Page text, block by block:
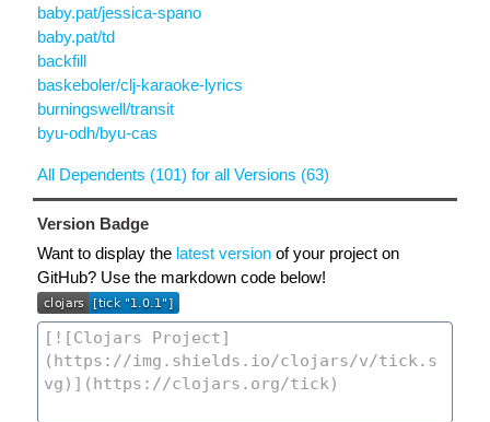
baby.pat/jessica-spano
baby.pat/td
backfill
baskeboler/clj-karaoke-lyrics
burningswell/transit
byu-odh/byu-cas
All Dependents (101) for all Versions (63)
Version Badge
Want to display the latest version of your project on
GitHub? Use the markdown code below!